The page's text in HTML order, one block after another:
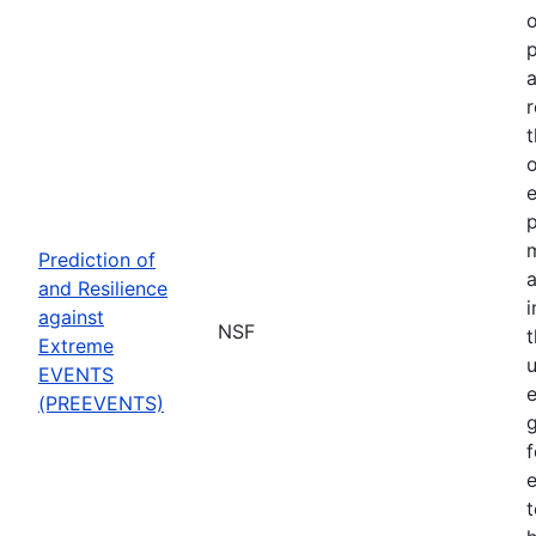
Prediction of
and Resilience
against
Extreme
EVENTS
(PREEVENTS)
NSF